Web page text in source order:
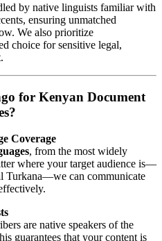
by native linguists familiar with
ensuring unmatched
We also prioritize
choice for sensitive legal,
for Kenyan Document
Coverage
, from the most widely
where your target audience is—
Turkana—we can communicate
are native speakers of the
guarantees that your content is